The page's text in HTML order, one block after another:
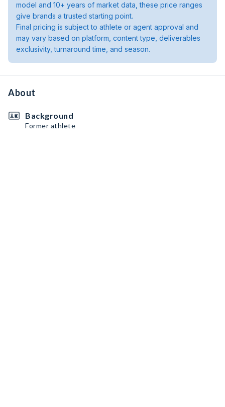
model and 10+ years of market data, these price ranges
give brands a trusted starting point.
Final pricing is subject to athlete or agent approval and
may vary based on platform, content type, deliverables
exclusivity, turnaround time, and season.
About
Background
Former athlete